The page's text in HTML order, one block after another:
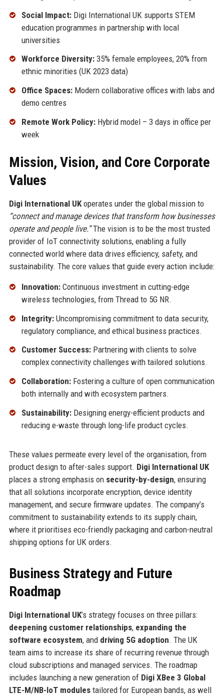
Social Impact:Digi International UK supports STEM
education programmes in partnership with local
universities
Workforce Diversity:35% female employees, 20% from
ethnic minorities (UK 2023 data)
Office Spaces:Modern collaborative offices with labs and
demo centres
Remote Work Policy:Hybrid model – 3 days in office per
week
Mission, Vision, and Core Corporate
Values
Digi International UKoperates under the global mission to
“connect and manage devices that transform how businesses
operate and people live.”The vision is to be the most trusted
provider of IoT connectivity solutions, enabling a fully
connected world where data drives efficiency, safety, and
sustainability. The core values that guide every action include:
Innovation:Continuous investment in cutting-edge
wireless technologies, from Thread to 5G NR.
Integrity:Uncompromising commitment to data security,
regulatory compliance, and ethical business practices.
Customer Success:Partnering with clients to solve
complex connectivity challenges with tailored solutions.
Collaboration:Fostering a culture of open communication
both internally and with ecosystem partners.
Sustainability:Designing energy-efficient products and
reducing e-waste through long-life product cycles.
These values permeate every level of the organisation, from
product design to after-sales support. Digi International UK
places a strong emphasis on security-by-design, ensuring
that all solutions incorporate encryption, device identity
management, and secure firmware updates. The company’s
commitment to sustainability extends to its supply chain,
where it prioritises eco-friendly packaging and carbon-neutral
shipping options for UK orders.
Business Strategy and Future
Roadmap
Digi International UK’s strategy focuses on three pillars:
deepening customer relationships, expanding the
software ecosystem, and driving 5G adoption. The UK
team aims to increase its share of recurring revenue through
cloud subscriptions and managed services. The roadmap
includes launching a new generation of Digi XBee 3 Global
LTE-M/NB-IoT modulestailored for European bands, as well